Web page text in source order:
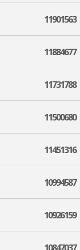
11901563
11884677
11731788
11500680
11451316
10994587
10926159
10847037